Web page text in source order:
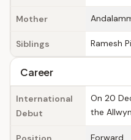
Mother
Siblings Ramesh
Career
International
Debut
On 20
the
Forward